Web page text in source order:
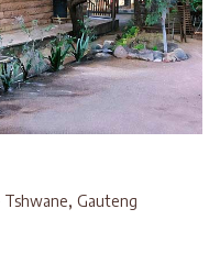
, Gauteng